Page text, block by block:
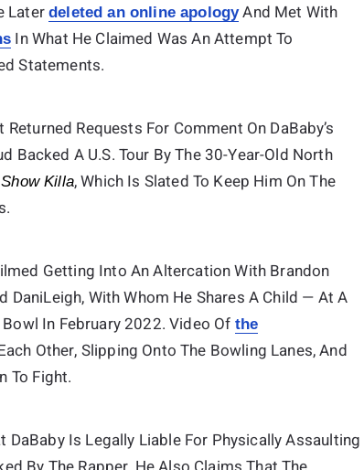
Laterdeleted an online apologyAnd Met With
In What He Claimed Was An Attempt To
Statements.
Requests For Comment On DaBaby’s
Backed A U.S. Tour By The 30-Year-Old North
Killa, Which Is Slated To Keep Him On The
Getting Into An Altercation With Brandon
DaniLeigh, With Whom He Shares A Child — At A
In February 2022. Video Of the
Other, Slipping Onto The Bowling Lanes, And
To Fight.
Is Legally Liable For Physically Assaulting